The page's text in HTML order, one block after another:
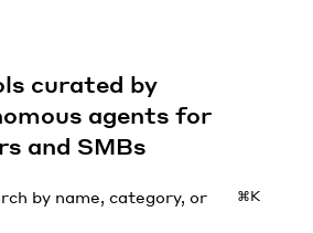
curated by
agents for
and SMBs
⌘K